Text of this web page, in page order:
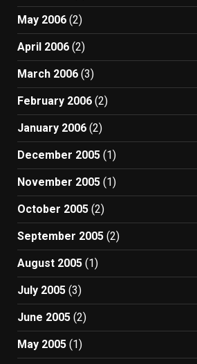
May 2006 (2)
April 2006 (2)
March 2006 (3)
February 2006 (2)
January 2006 (2)
December 2005 (1)
November 2005 (1)
October 2005 (2)
September 2005 (2)
August 2005 (1)
July 2005 (3)
June 2005 (2)
May 2005 (1)